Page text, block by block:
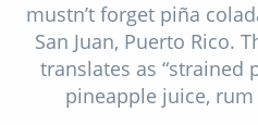
mustn’t forget piña
San Juan, Puerto Rico.
translates as “strained
pineapple juice,